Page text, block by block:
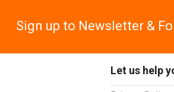
Sign up to Newsletter &
Let us help